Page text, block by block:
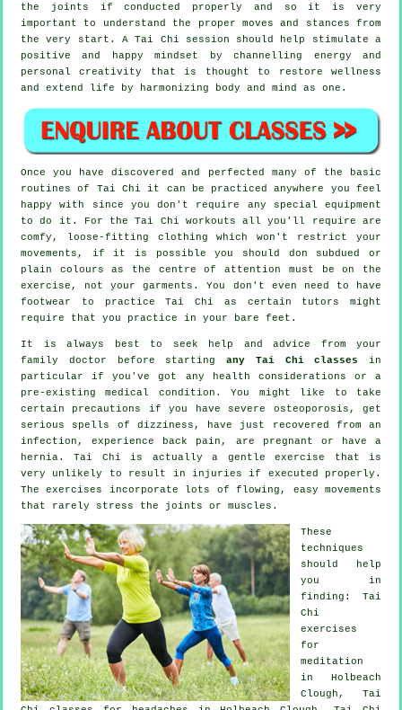
the joints if conducted properly and so it is very
important to understand the proper moves and stances from
the very start. ATai Chi session should help stimulate a
positive and happy mindset by channelling energy and
personal creativity that is thought to restore wellness
and extend life by harmonizing body and mind as one.
Once you have discovered and perfected many of the basic
routines of Tai Chi it can be practiced anywhere you feel
happy with since you don't require any special equipment
to do it. For the Tai Chi workouts all you'll require are
comfy, loose-fitting clothing which won't restrict your
movements, if it is possible you should don subdued or
plain colours as the centre of attention must be on the
exercise, not your garments. You don't even need to have
footwear to practiceTai Chi as certain tutors might
require that you practice in your bare feet.
It is always best to seek help and advice from your
family doctor before starting any Tai Chi classes
in
particular if you've got any health considerations or a
pre-existing medical condition. You might like to take
certain precautions if you have severe osteoporosis, get
serious spells of dizziness, have just recovered from an
infection, experience back pain, are pregnant or have a
hernia. Tai Chi is actually a gentle exercise that is
very unlikely to result in injuries if executed properly.
The exercises incorporate lots of flowing, easy movements
that rarely stress the joints or muscles.
These
techniques
should help
you in
finding: Tai
Chi
exercises
for
meditation
in Holbeach
Clough, Tai